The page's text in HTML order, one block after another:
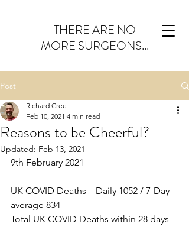
THERE ARE NO
MORE SURGEONS...
Post
Reasons to be Cheerful?
Richard Cree
Feb 10, 2021 4 min read
Updated: Feb 13, 2021
9th February 2021
UK COVID Deaths – Daily 1052 / 7-Day
average 834
Total UK COVID Deaths within 28 days –